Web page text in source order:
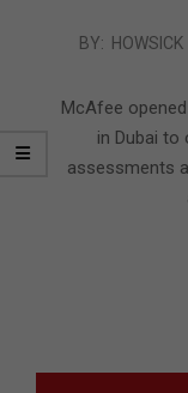
2013-
04
BY: HOWSICK
McAfee
in Dubai
assessments